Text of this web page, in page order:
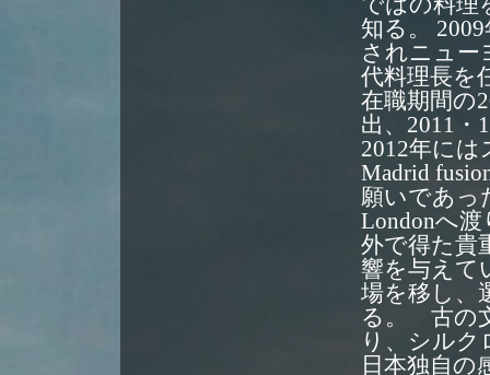
知る。
されニュー
代料理長
在職期間の
出、2011・
2012年に
Madrid
願いであっ
Londonへ
外で得た貴
響を与えて
場を移し、
る。 古の
り、シルク
日本独自の